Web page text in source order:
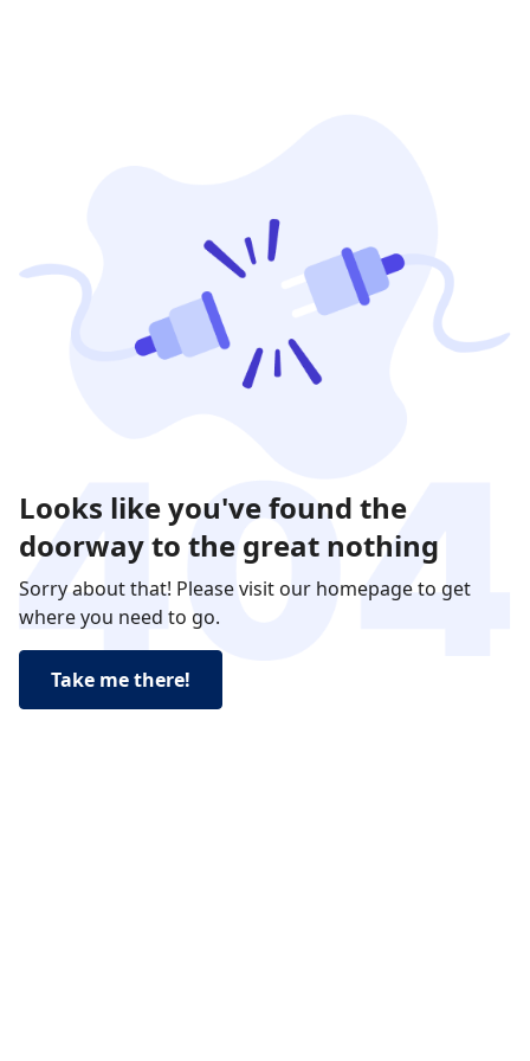
Looks like you've found the
doorway to the great nothing
Sorry about that! Please visit our homepage to get
where you need to go.
Take me there!